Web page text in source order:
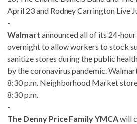
April 23 and Rodney Carrington Live
-
Walmart announced all of its 24-
overnight to allow workers to stock
sanitize stores during the public
by the coronavirus pandemic.
8:30 p.m. Neighborhood Market
8:30 p.m.
-
The Denny Price Family YMCAwill